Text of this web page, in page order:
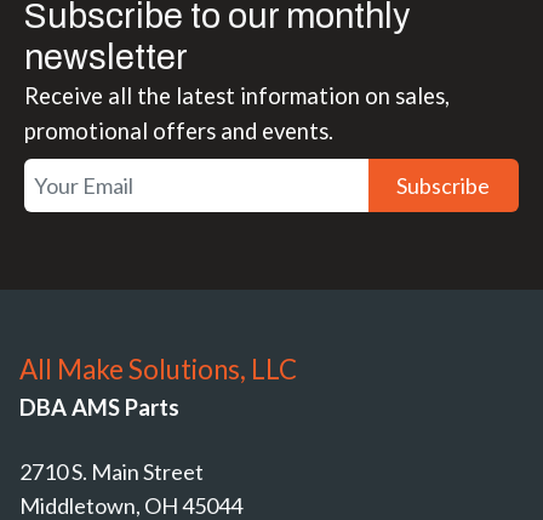
Subscribe to our monthly
newsletter
Receive all the latest information on sales,
promotional offers and events.
Subscribe
All Make Solutions, LLC
DBA AMS Parts
2710 S. Main Street
Middletown, OH 45044